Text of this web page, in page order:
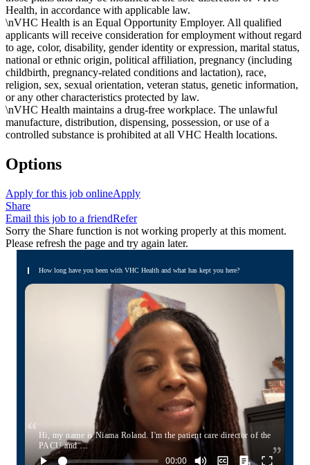
Health, in accordance with applicable law.
\nVHC Health is an Equal Opportunity Employer. All qualified
applicants will receive consideration for employment without regard
to age, color, disability, gender identity or expression, marital status,
national or ethnic origin, political affiliation, pregnancy (including
childbirth, pregnancy-related conditions and lactation), race,
religion, sex, sexual orientation, veteran status, genetic information,
or any other characteristics protected by law.
\nVHC Health maintains a drug-free workplace. The unlawful
manufacture, distribution, dispensing, possession, or use of a
controlled substance is prohibited at all VHC Health locations.
Options
Apply for this job onlineApply
Share
Email this job to a friendRefer
Sorry the Share function is not working properly at this moment.
Please refresh the page and try again later.
How long have you been with VHC Health and what has kept you here?
Hi, my name is Niama Roland. I'm the patient care director of the
PACU and …